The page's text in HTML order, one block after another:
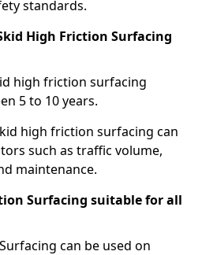
standards.
High Friction Surfacing
high friction surfacing
5 to 10 years.
high friction surfacing can
such as traffic volume,
maintenance.
Surfacing suitable for all
can be used on